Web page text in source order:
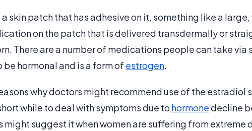
skin patch that has adhesive on it, something like a
on the patch that is delivered transdermally or
There are a number of medications people can take via
hormonal and is a form of estrogen.
why doctors might recommend use of the estradiol
while to deal with symptoms due to hormonedecline
might suggest it when women are suffering from extreme